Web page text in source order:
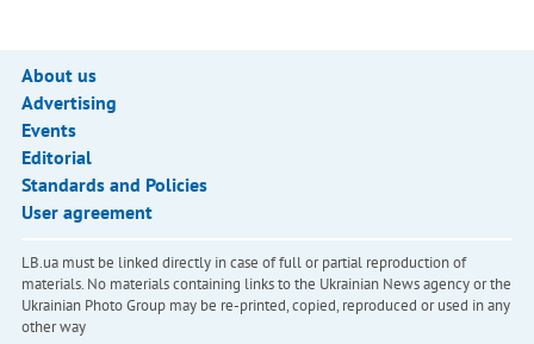
About us
Advertising
Events
Editorial
Standards and Policies
User agreement
LB.ua must be linked directly in case of full or partial reproduction of
materials. No materials containing links to the Ukrainian News agency or the
Ukrainian Photo Group may be re-printed, copied, reproduced or used in any
other way